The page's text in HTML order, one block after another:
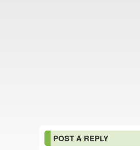
POST A REPLY